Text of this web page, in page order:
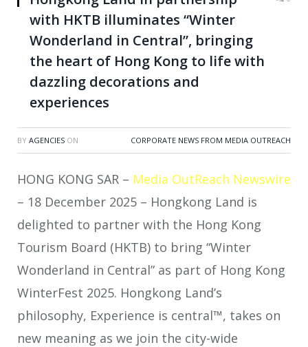
with HKTB illuminates “Winter
Wonderland in Central”, bringing
the heart of Hong Kong to life with
dazzling decorations and
experiences
BY AGENCIES ON CORPORATE NEWS FROM MEDIA OUTREACH
HONG KONG SAR – Media OutReach Newswire
– 18 December 2025 – Hongkong Land is
delighted to partner with the Hong Kong
Tourism Board (HKTB) to bring “Winter
Wonderland in Central” as part of Hong Kong
WinterFest 2025. Hongkong Land’s
philosophy, Experience is central™, takes on
new meaning as we join the city-wide